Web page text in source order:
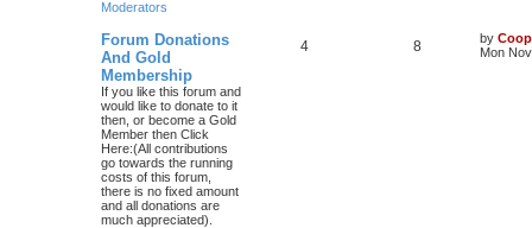
Moderators
Forum Donations
And Gold
Membership
If you like this forum and
would like to donate to it
then, or become a Gold
Member then Click
Here:(All contributions
go towards the running
costs of this forum,
there is no fixed amount
and all donations are
much appreciated).
4 8 by
Mon